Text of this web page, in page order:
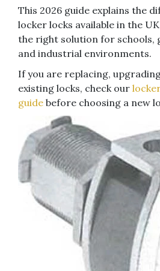
This 2026 guide explains the
locker locks available in the
the right solution for schools,
and industrial environments.
If you are replacing,
existing locks, check our
guide before choosing a new